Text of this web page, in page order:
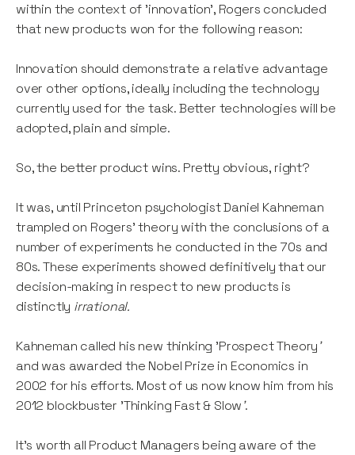
within the context of 'innovation', Rogers concluded
that new products won for the following reason:
Innovation should demonstrate a relative advantage
over other options, ideally including the technology
currently used for the task. Better technologies will be
adopted, plain and simple.
So, the better product wins. Pretty obvious, right?
It was, until Princeton psychologist Daniel Kahneman
trampled on Rogers' theory with the conclusions of a
number of experiments he conducted in the 70s and
80s. These experiments showed definitively that our
decision-making in respect to new products is
distinctly irrational.
Kahneman called his new thinking 'Prospect Theory'
and was awarded the Nobel Prize in Economics in
2002 for his efforts. Most of us now know him from his
2012 blockbuster 'Thinking Fast & Slow'.
It's worth all Product Managers being aware of the